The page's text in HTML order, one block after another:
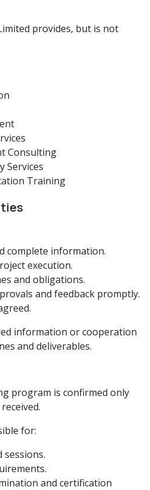
provides, but is not
Consulting
Services
Training
complete information.
execution.
and obligations.
and feedback promptly.
information or cooperation
and deliverables.
program is confirmed only
for:
sessions.
and certification